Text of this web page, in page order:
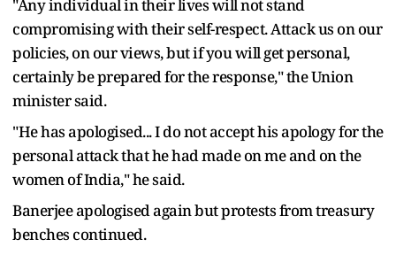
"Any individual in their lives will not stand
compromising with their self-respect. Attack us on our
policies, on our views, but if you will get personal,
certainly be prepared for the response," the Union
minister said.
"He has apologised... I do not accept his apology for the
personal attack that he had made on me and on the
women of India," he said.
Banerjee apologised again but protests from treasury
benches continued.